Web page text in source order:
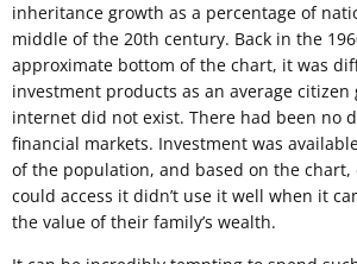
inheritance growth as a percentage of
middle of the 20th century. Back in the
approximate bottom of the chart, it was
investment products as an average citizen
internet did not exist. There had been no
financial markets. Investment was
of the population, and based on the chart,
could access it didn’t use it well when it
the value of their family’s wealth.